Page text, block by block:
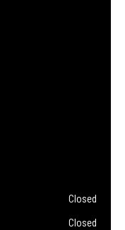
Closed
Closed